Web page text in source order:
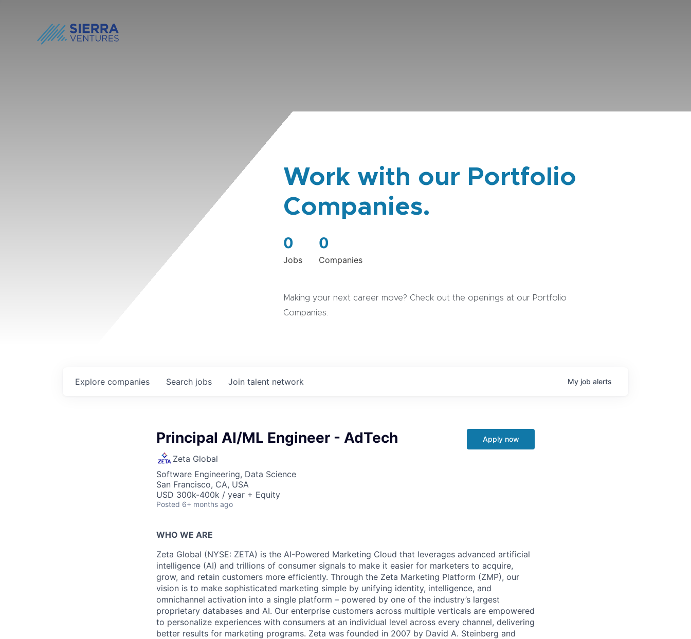
Work with our Portfolio
Companies.
0
Jobs
0
Companies
Making your next career move? Check out the openings at our Portfolio
Companies.
Search jobs
Explore companies Join talent network My job alerts
Principal AI/ML Engineer - AdTech
Zeta Global
Software Engineering, Data Science
San Francisco, CA, USA
USD 300k-400k / year + Equity
Posted 6+ months ago
Apply now
WHO WE ARE
Zeta Global (NYSE: ZETA) is the AI-Powered Marketing Cloud that leverages advanced artificial
intelligence (AI) and trillions of consumer signals to make it easier for marketers to acquire,
grow, and retain customers more efficiently. Through the Zeta Marketing Platform (ZMP), our
vision is to make sophisticated marketing simple by unifying identity, intelligence, and
omnichannel activation into a single platform – powered by one of the industry’s largest
proprietary databases and AI. Our enterprise customers across multiple verticals are empowered
to personalize experiences with consumers at an individual level across every channel, delivering
better results for marketing programs. Zeta was founded in 2007 by David A. Steinberg and